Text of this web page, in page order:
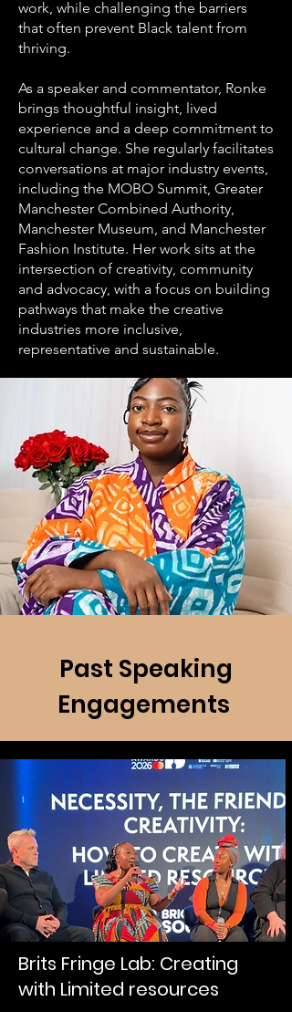
work, while challenging the barriers
that often prevent Black talent from
thriving.
As a speaker and commentator, Ronke
brings thoughtful insight, lived
experience and a deep commitment to
cultural change. She regularly facilitates
conversations at major industry events,
including the MOBO Summit, Greater
Manchester Combined Authority,
Manchester Museum, and Manchester
Fashion Institute. Her work sits at the
intersection of creativity, community
and advocacy, with a focus on building
pathways that make the creative
industries more inclusive,
representative and sustainable.
Past Speaking
Engagements
Brits Fringe Lab: Creating
with Limited resources